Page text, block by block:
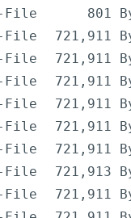
File
801
File
721,911
File
721,911
File
721,911
File
721,911
File
721,911
File
721,911
File
721,913
File
721,911